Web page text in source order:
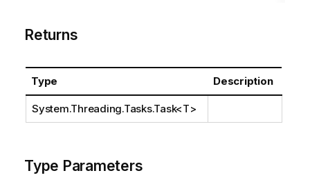
Returns
Type Description
System.Threading.Tasks.Task<T>
Type Parameters